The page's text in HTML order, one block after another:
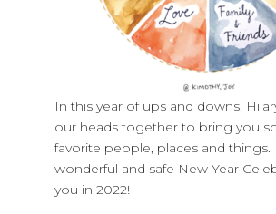
In this year of ups and downs,
our heads together to bring you
favorite people, places and things.
wonderful and safe New Year
you in 2022!